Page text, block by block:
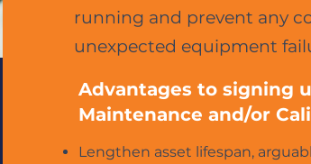
running and prevent any
unexpected equipment
Advantages to signing
Maintenance and/or
Lengthen asset lifespan,